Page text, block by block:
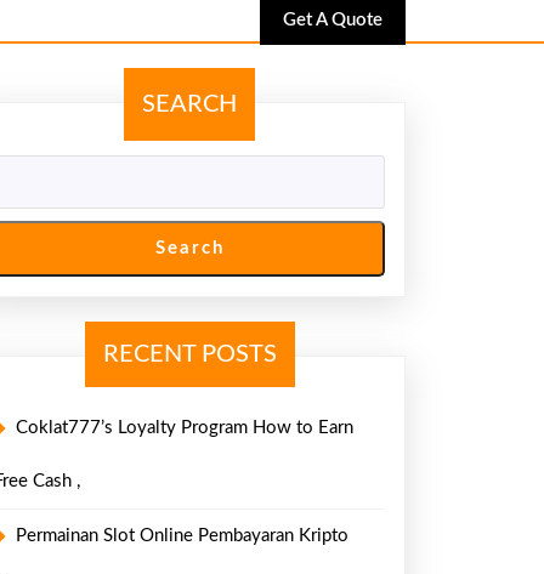
Get A QuoteGet
A
SEARCH
Search
RECENT POSTS
Coklat777’s Loyalty Program How to Earn
Cash ,
Permainan Slot Online Pembayaran Kripto